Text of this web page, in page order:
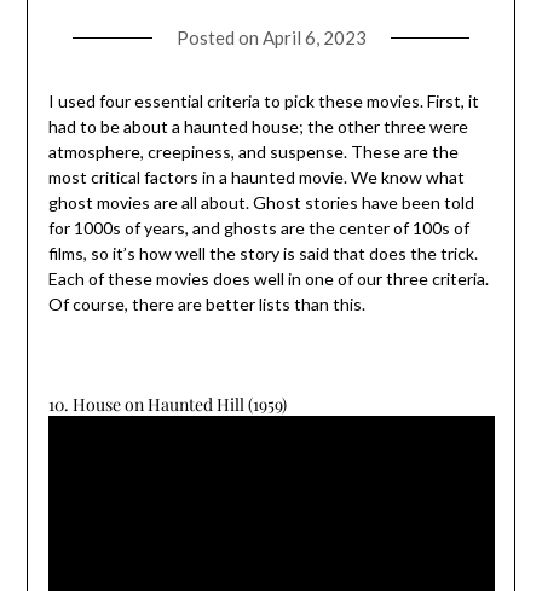
Posted on April 6, 2023
I used four essential criteria to pick these movies. First, it
had to be about a haunted house; the other three were
atmosphere, creepiness, and suspense. These are the
most critical factors in a haunted movie. We know what
ghost movies are all about. Ghost stories have been told
for 1000s of years, and ghosts are the center of 100s of
films, so it’s how well the story is said that does the trick.
Each of these movies does well in one of our three criteria.
Of course, there are better lists than this.
10. House on Haunted Hill (1959)